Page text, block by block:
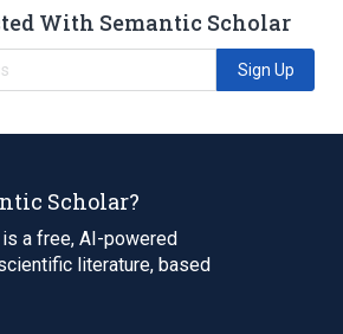
With Semantic Scholar
Sign Up
Scholar?
a free, AI-powered
literature, based